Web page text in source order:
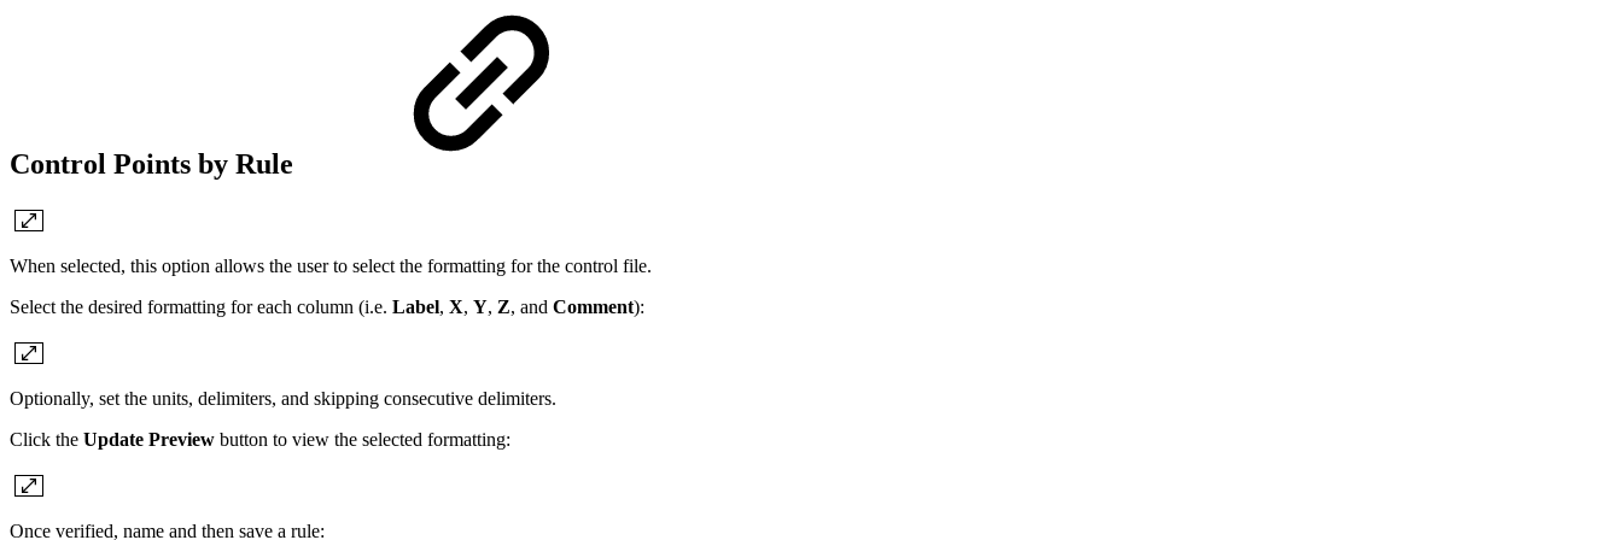
Control Points by Rule
When selected, this option allows the user to select the formatting for the control file.
Select the desired formatting for each column (i.e. Label, X, Y, Z, and Comment):
Optionally, set the units, delimiters, and skipping consecutive delimiters.
Click the Update Preview button to view the selected formatting:
Once verified, name and then save a rule: